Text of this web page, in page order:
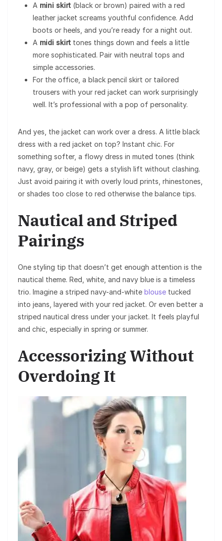
A mini skirt (black or brown) paired with a red
leather jacket screams youthful confidence. Add
boots or heels, and you’re ready for a night out.
A midi skirt tones things down and feels a little
more sophisticated. Pair with neutral tops and
simple accessories.
For the office, a black pencil skirt or tailored
trousers with your red jacket can work surprisingly
well. It’s professional with a pop of personality.
And yes, the jacket can work over a dress. A little black
dress with a red jacket on top? Instant chic. For
something softer, a flowy dress in muted tones (think
navy, gray, or beige) gets a stylish lift without clashing.
Just avoid pairing it with overly loud prints, rhinestones,
or shades too close to red otherwise the balance tips.
Nautical and Striped
Pairings
One styling tip that doesn’t get enough attention is the
nautical theme. Red, white, and navy blue is a timeless
trio. Imagine a striped navy-and-white blouse tucked
into jeans, layered with your red jacket. Or even better a
striped nautical dress under your jacket. It feels playful
and chic, especially in spring or summer.
Accessorizing Without
Overdoing It